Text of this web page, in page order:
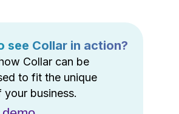
see Collar in action?
Collar can be
to fit the unique
your business.